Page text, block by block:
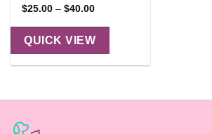
$25.00 – $40.00Price
$25.00
through
$40.00
QUICK VIEW